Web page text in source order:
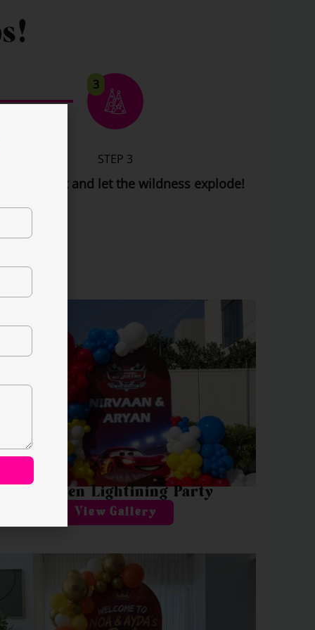
3
STEP 3
back, relax and let the wildness explode!
McQueen Lightining Party
View Gallery